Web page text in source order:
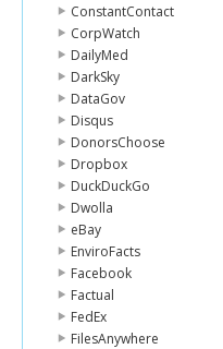
ConstantContact
CorpWatch
DailyMed
DarkSky
DataGov
Disqus
DonorsChoose
Dropbox
DuckDuckGo
Dwolla
eBay
EnviroFacts
Facebook
Factual
FedEx
FilesAnywhere